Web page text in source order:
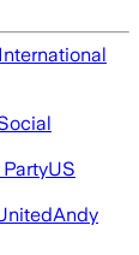
International
US
Andy